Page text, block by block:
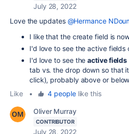
July 28, 2022
Love the updates @Hermance
I like that the create field is
I'd love to see the active fields
I'd love to see theactive fields
tab vs. the drop down so that
click), probably above or
Like
• 4 peoplelike this
Oliver Murray
CONTRIBUTOR
July 28, 2022